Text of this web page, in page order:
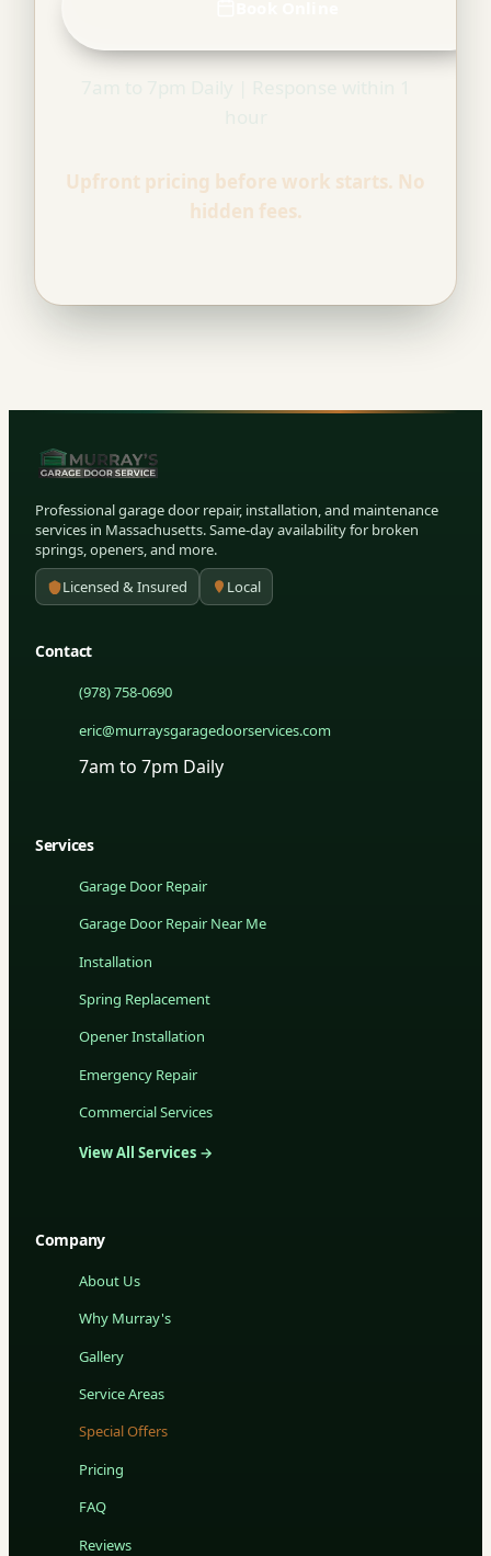
Upfront pricing before work starts. No
hidden fees.
Professional garage door repair, installation, and maintenance
services in Massachusetts. Same-day availability for broken
springs, openers, and more.
Licensed & Insured
Local
Contact
(978) 758-0690
eric@murraysgaragedoorservices.com
7am to 7pm Daily
Services
Garage Door Repair
Garage Door Repair Near Me
Installation
Spring Replacement
Opener Installation
Emergency Repair
Commercial Services
View All Services →
Company
About Us
Why Murray's
Gallery
Service Areas
Special Offers
Pricing
FAQ
Reviews